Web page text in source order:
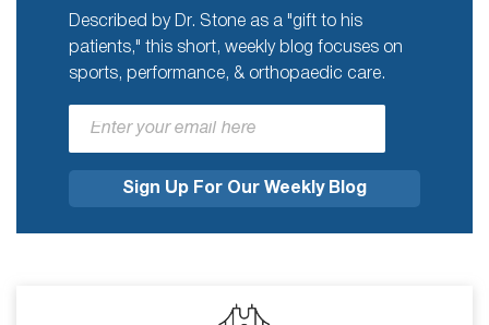
Described by Dr. Stone as a "gift to his
patients," this short, weekly blog focuses on
sports, performance, & orthopaedic care.